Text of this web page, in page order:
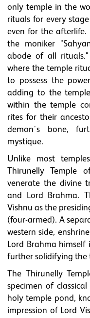
only temple in the
rituals for every
even for the afterlife.
the moniker
abode of all rituals."
where the temple
to possess the
adding to the
within the temple
rites for their
demon's bone,
mystique.
Unlike most
Thirunelly Temple
venerate the divine
and Lord Brahma.
Vishnu as the
(four-armed). A
western side,
Lord Brahma
further solidifying the
The Thirunelly
specimen of
holy temple pond,
impression of Lord